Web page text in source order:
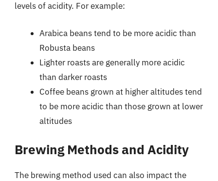
levels of acidity. For example:
Arabica beans tend to be more acidic than
Robusta beans
Lighter roasts are generally more acidic
than darker roasts
Coffee beans grown at higher altitudes tend
to be more acidic than those grown at lower
altitudes
Brewing Methods and Acidity
The brewing method used can also impact the